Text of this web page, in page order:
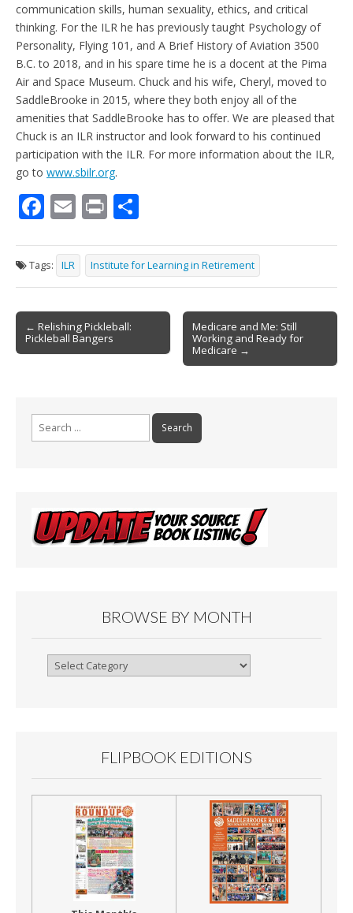
communication skills, human sexuality, ethics, and critical
thinking. For the ILR he has previously taught Psychology of
Personality, Flying 101, and A Brief History of Aviation 3500
B.C. to 2018, and in his spare time he is a docent at the Pima
Air and Space Museum. Chuck and his wife, Cheryl, moved to
SaddleBrooke in 2015, where they both enjoy all of the
amenities that SaddleBrooke has to offer. We are pleased that
Chuck is an ILR instructor and look forward to his continued
participation with the ILR. For more information about the ILR,
go to www.sbilr.org.
F
e
b
o
o
k
E
ai
l
Pr
t ar
e
Tags: ILR Institute for Learning in Retirement
Post
navigation
← Relishing Pickleball:
Pickleball Bangers
Medicare and Me: Still
Working and Ready for
Medicare →
BROWSE BY MONTH
Browse
FLIPBOOK EDITIONS